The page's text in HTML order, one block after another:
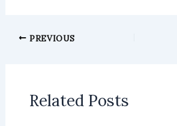
PREVIOUS
Related Posts